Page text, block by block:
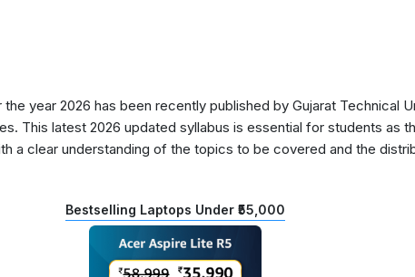
year 2026 has been recently published by Gujarat Technical
This latest 2026 updated syllabus is essential for students as
a clear understanding of the topics to be covered and the
Bestselling Laptops Under ₹55,000